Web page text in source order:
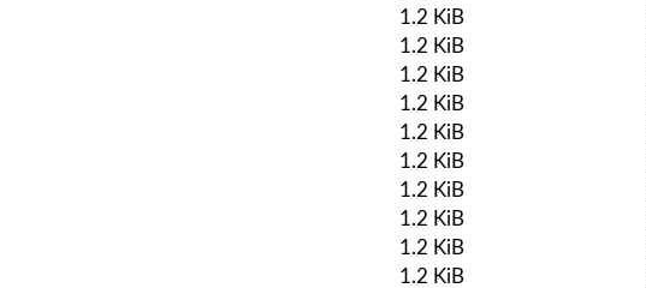
1.2 KiB
1.2 KiB
1.2 KiB
1.2 KiB
1.2 KiB
1.2 KiB
1.2 KiB
1.2 KiB
1.2 KiB
1.2 KiB